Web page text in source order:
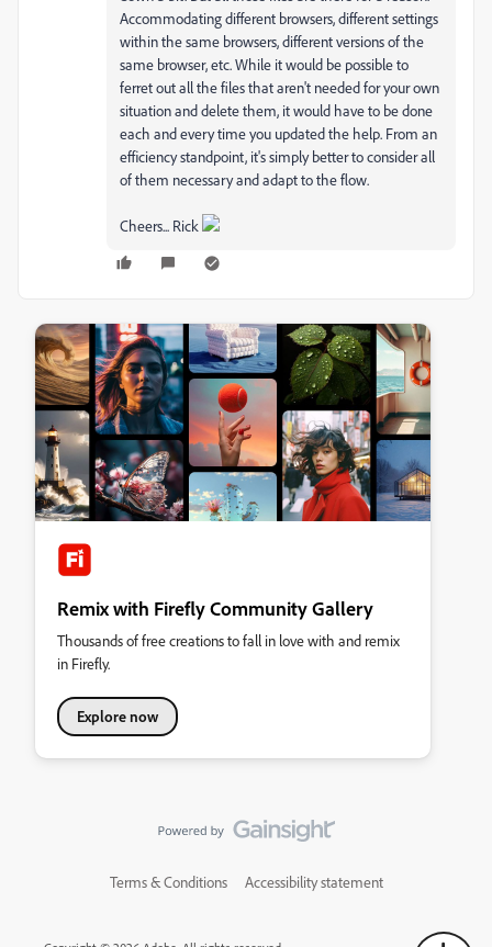
Accommodating different browsers, different settings
within the same browsers, different versions of the
same browser, etc. While it would be possible to
ferret out all the files that aren't needed for your own
situation and delete them, it would have to be done
each and every time you updated the help. From an
efficiency standpoint, it's simply better to consider all
of them necessary and adapt to the flow.
Cheers... Rick
Remix with Firefly Community Gallery
Thousands of free creations to fall in love with and remix
in Firefly.
Explore now
Terms & Conditions Accessibility statement